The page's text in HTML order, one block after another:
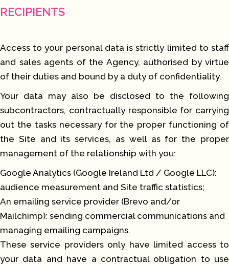
RECIPIENTS
Access to your personal data is strictly limited to staff
and sales agents of the Agency, authorised by virtue
of their duties and bound by a duty of confidentiality.
Your data may also be disclosed to the following
subcontractors, contractually responsible for carrying
out the tasks necessary for the proper functioning of
the Site and its services, as well as for the proper
management of the relationship with you:
Google Analytics (Google Ireland Ltd / Google LLC):
audience measurement and Site traffic statistics;
An emailing service provider (Brevo and/or
Mailchimp): sending commercial communications and
managing emailing campaigns.
These service providers only have limited access to
your data and have a contractual obligation to use